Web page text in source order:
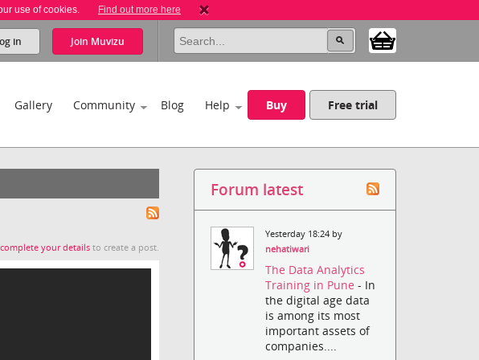
use of cookies. Find out more here
in Join Muvizu
Gallery Community Blog Help Buy Free trial
complete your details to create a post.
Forum latest
Yesterday 18:24 by
nehatiwari
The Data Analytics
Training in Pune- In
the digital age data
is among its most
important assets of
companies....